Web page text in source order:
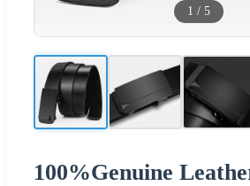
1 / 5
100%Genuine